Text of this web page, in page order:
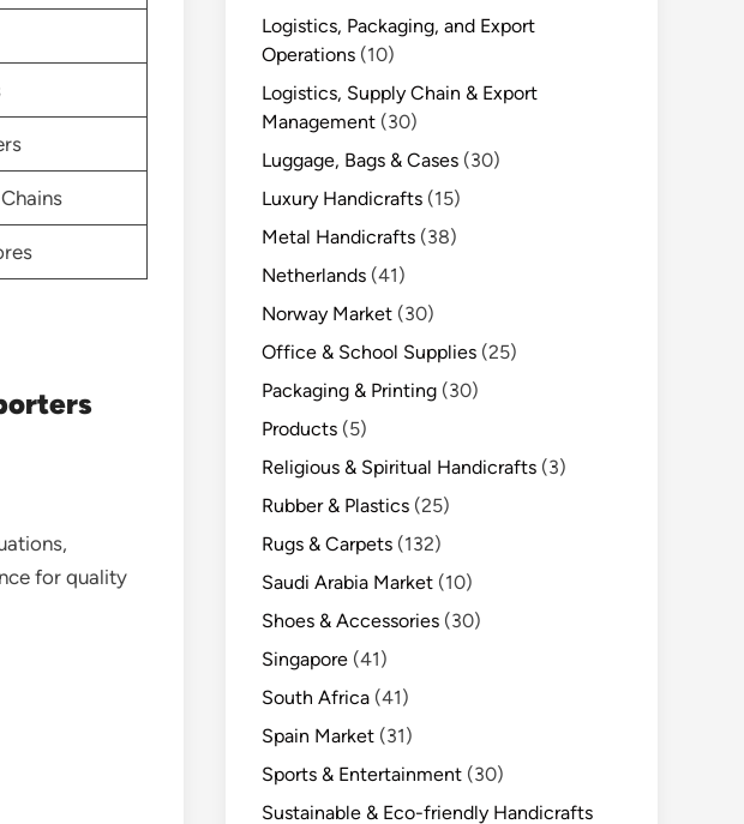
for quality
Logistics, Packaging, and Export
Operations (10)
Logistics, Supply Chain & Export
Management (30)
Luggage, Bags & Cases (30)
Luxury Handicrafts (15)
Metal Handicrafts (38)
Netherlands (41)
Norway Market (30)
Office & School Supplies (25)
Packaging & Printing (30)
Products (5)
Religious & Spiritual Handicrafts (3)
Rubber & Plastics (25)
Rugs & Carpets (132)
Saudi Arabia Market (10)
Shoes & Accessories (30)
Singapore (41)
South Africa (41)
Spain Market (31)
Sports & Entertainment (30)
Sustainable & Eco-friendly Handicrafts